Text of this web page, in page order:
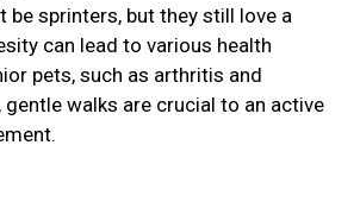
be sprinters, but they still love a
can lead to various health
pets, such as arthritis and
gentle walks are crucial to an active